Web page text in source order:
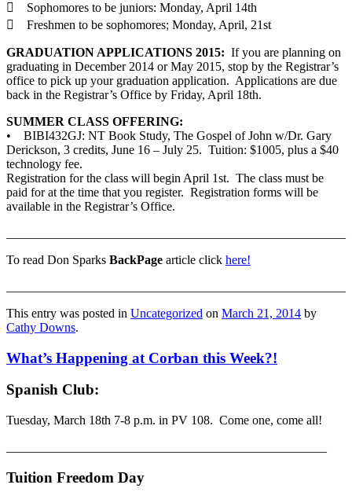
 Sophomores to be juniors: Monday, April 14th
 Freshmen to be sophomores; Monday, April, 21st
GRADUATION APPLICATIONS 2015: If you are planning on
graduating in December 2014 or May 2015, stop by the Registrar’s
office to pick up your graduation application. Applications are due
back in the Registrar’s Office by Friday, April 18th.
SUMMER CLASS OFFERING:
• BIBI432GJ: NT Book Study, The Gospel of John w/Dr. Gary
Derickson, 3 credits, June 16 – July 25. Tuition: $1005, plus a $40
technology fee.
Registration for the class will begin April 1st. The class must be
paid for at the time that you register. Registration forms will be
available in the Registrar’s Office.
To read Don Sparks BackPage article click here!
This entry was posted in Uncategorized on March 21, 2014 by
Cathy Downs.
What’s Happening at Corban this Week?!
Spanish Club:
Tuesday, March 18th 7-8 p.m. in PV 108. Come one, come all!
Tuition Freedom Day